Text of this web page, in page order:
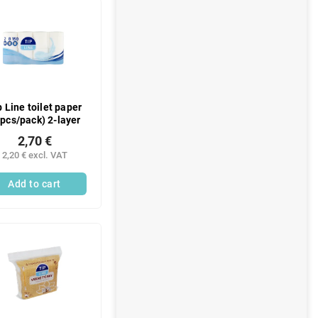
Line toilet paper
pack) 2-layer
2,20 € excl. VAT
2,70 €
Add to cart